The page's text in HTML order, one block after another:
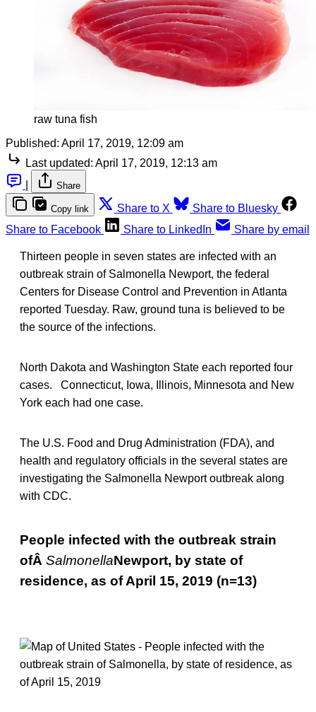
raw tuna fish
Published: April 17, 2019, 12:09 am
Last updated: April 17, 2019, 12:13 am
Share
Copy link Share to X
Share to Bluesky
Share to Facebook
Share to LinkedIn Share by email
Thirteen people in seven states are infected with an
outbreak strain of Salmonella Newport, the federal
Centers for Disease Control and Prevention in Atlanta
reported Tuesday. Raw, ground tuna is believed to be
the source of the infections.
North Dakota and Washington State each reported four
cases. Connecticut, Iowa, Illinois, Minnesota and New
York each had one case.
The U.S. Food and Drug Administration (FDA), and
health and regulatory officials in the several states are
investigating the Salmonella Newport outbreak along
with CDC.
People infected with the outbreak strain
ofÂ SalmonellaNewport, by state of
residence, as of April 15, 2019 (n=13)